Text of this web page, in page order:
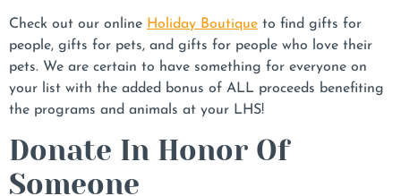
Check out our online Holiday Boutique to find gifts for
people, gifts for pets, and gifts for people who love their
pets. We are certain to have something for everyone on
your list with the added bonus of ALL proceeds benefiting
the programs and animals at your LHS!
Donate In Honor Of
Someone